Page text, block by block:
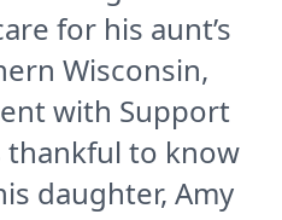
for his aunt’s
Wisconsin,
with Support
thankful to know
daughter, Amy